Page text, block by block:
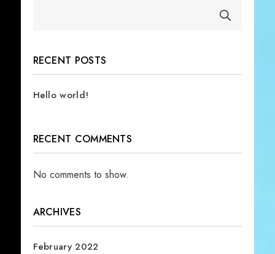
RECENT POSTS
Hello world!
RECENT COMMENTS
No comments to show.
ARCHIVES
February 2022